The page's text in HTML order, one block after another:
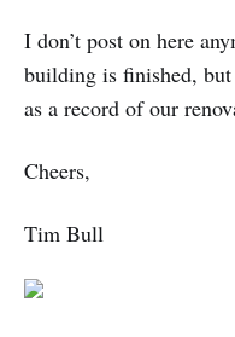
I don’t post on here
building is finished,
as a record of our
Cheers,
Tim Bull